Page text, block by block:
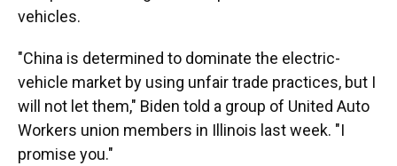
vehicles.
"China is determined to dominate the electric-
vehicle market by using unfair trade practices, but I
will not let them," Biden told a group of United Auto
Workers union members in Illinois last week. "I
promise you."